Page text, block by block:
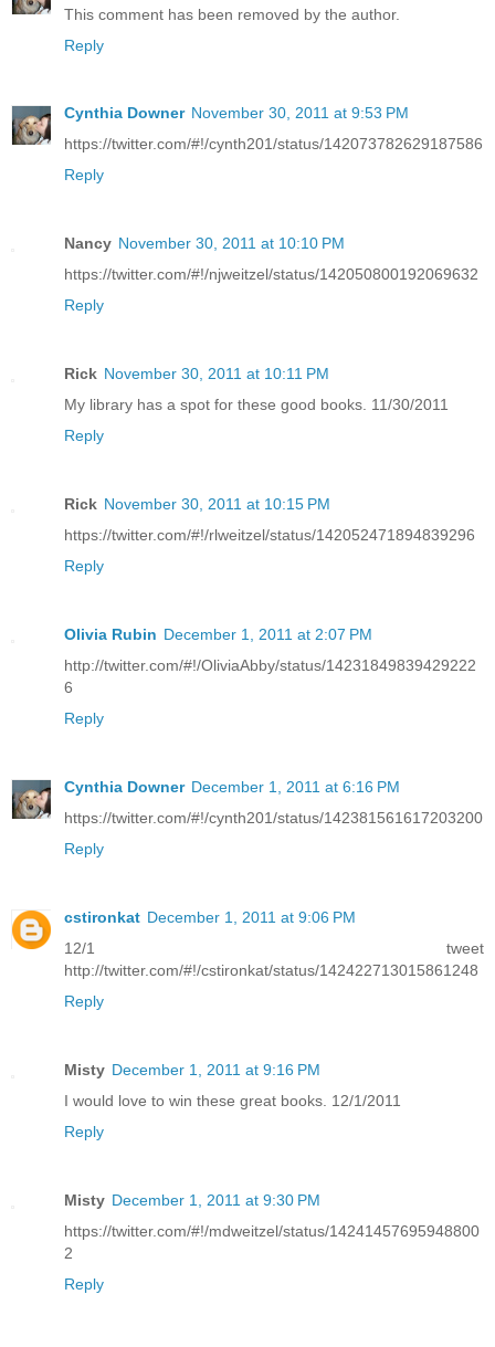
This comment has been removed by the author.
Reply
Cynthia Downer November 30, 2011 at 9:53 PM
https://twitter.com/#!/cynth201/status/142073782629187586
Reply
Nancy November 30, 2011 at 10:10 PM
https://twitter.com/#!/njweitzel/status/142050800192069632
Reply
Rick November 30, 2011 at 10:11 PM
My library has a spot for these good books. 11/30/2011
Reply
Rick November 30, 2011 at 10:15 PM
https://twitter.com/#!/rlweitzel/status/142052471894839296
Reply
Olivia Rubin December 1, 2011 at 2:07 PM
http://twitter.com/#!/OliviaAbby/status/14231849839429222
6
Reply
Cynthia Downer December 1, 2011 at 6:16 PM
https://twitter.com/#!/cynth201/status/142381561617203200
Reply
cstironkat December 1, 2011 at 9:06 PM
12/1 tweet
http://twitter.com/#!/cstironkat/status/142422713015861248
Reply
Misty December 1, 2011 at 9:16 PM
I would love to win these great books. 12/1/2011
Reply
Misty December 1, 2011 at 9:30 PM
https://twitter.com/#!/mdweitzel/status/14241457695948800
2
Reply